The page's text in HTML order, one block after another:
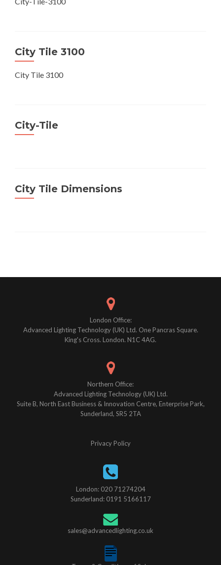
City Tile 3100
City Tile 3100
City-Tile
City Tile Dimensions
navigation
London Office:
Advanced Lighting Technology (UK) Ltd. One Pancras Square.
King's Cross. London. N1C 4AG.
Northern Office:
Advanced Lighting Technology (UK) Ltd.
Suite B, North East Business & Innovation Centre, Enterprise Park,
Sunderland, SR5 2TA
Privacy Policy
London: 020 71274204
Sunderland: 0191 5166117
sales@advancedlighting.co.uk